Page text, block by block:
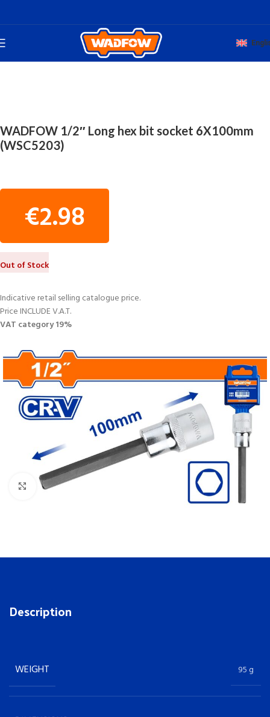
TOTAL HAND WADFOW MACHINE TOOLS
WADFOW 1/2″ Long hex bit socket 6X100mm
(WSC5203)
€2.98
Out of Stock
Indicative retail selling catalogue price.
Price INCLUDE V.A.T.
VAT category 19%
Click to enlarge
Description
WEIGHT 95 g